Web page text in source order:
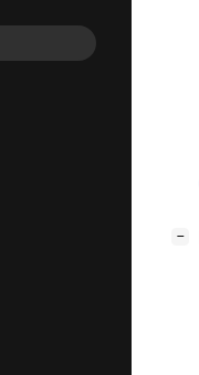
−